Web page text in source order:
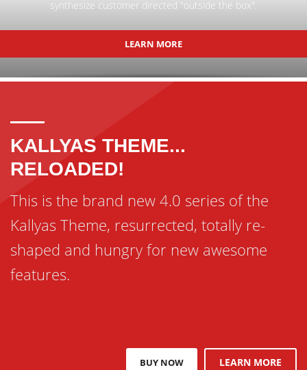
synthesize customer directed "outside the box".
LEARN MORE
KALLYAS THEME...
RELOADED!
This is the brand new 4.0 series of the
Kallyas Theme, resurrected, totally re-
shaped and hungry for new awesome
features.
BUY NOW LEARN MORE